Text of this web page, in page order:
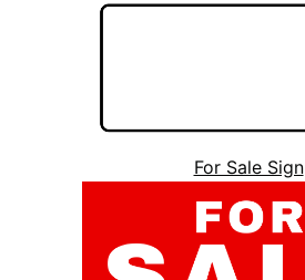
For Sale Sign